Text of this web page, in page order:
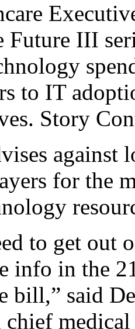
Future III
to IT
Story
for the
to get out
info in the
bill,” said
chief